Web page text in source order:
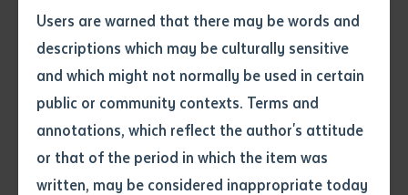
Users are warned that there may be words and
descriptions which may be culturally sensitive
and which might not normally be used in certain
public or community contexts. Terms and
annotations, which reflect the author's attitude
or that of the period in which the item was
written, may be considered inappropriate today
Volume number
Issue
Alice Springs, was shortlisted as a national finalist,
along with TAFE Qld and the Victorian hospitality and
tourism training provider, William Angliss.
Batchelor Institute Acting CEO Mick Gooda, said the
Institute stands out in the large training provider field
because it is unique.